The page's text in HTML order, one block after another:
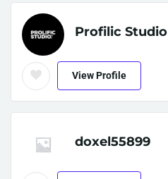
Profilic Studio
View Profile
doxel55899